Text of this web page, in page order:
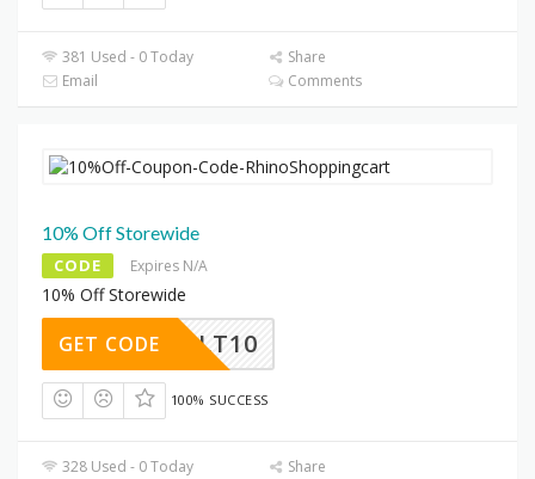
381 Used - 0 Today
Share
Email
Comments
10% Off Storewide
CODE Expires N/A
10% Off Storewide
SALT10
GET CODE
100% SUCCESS
328 Used - 0 Today
Share